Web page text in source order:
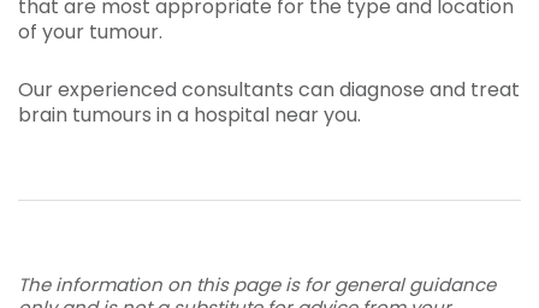
that are most appropriate for the type and location
of your tumour.
Our experienced consultants can diagnose and treat
brain tumours in a hospital near you.
The information on this page is for general guidance